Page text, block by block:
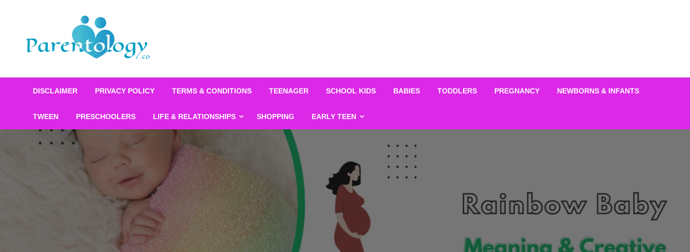
DISCLAIMER PRIVACY POLICY TERMS & CONDITIONS TEENAGER SCHOOL KIDS BABIES TODDLERS PREGNANCY NEWBORNS & INFANTS
TWEEN PRESCHOOLERS LIFE & RELATIONSHIPS SHOPPING EARLY TEEN